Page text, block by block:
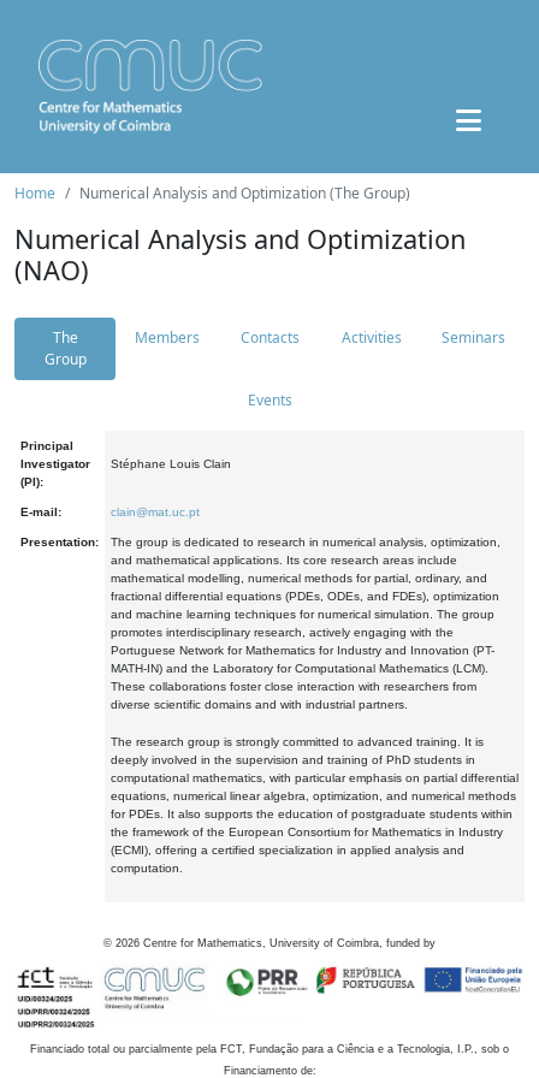
Home Numerical Analysis and Optimization (The Group)
Numerical Analysis and Optimization
(NAO)
The
Group
Members Contacts Activities Seminars
Events
Principal
Investigator
(PI):
Stéphane Louis Clain
E-mail: clain@mat.uc.pt
Presentation:
The group is dedicated to research in numerical analysis, optimization,
and mathematical applications. Its core research areas include
mathematical modelling, numerical methods for partial, ordinary, and
fractional differential equations (PDEs, ODEs, and FDEs), optimization
and machine learning techniques for numerical simulation. The group
promotes interdisciplinary research, actively engaging with the
Portuguese Network for Mathematics for Industry and Innovation (PT-
MATH-IN) and the Laboratory for Computational Mathematics (LCM).
These collaborations foster close interaction with researchers from
diverse scientific domains and with industrial partners.
The research group is strongly committed to advanced training. It is
deeply involved in the supervision and training of PhD students in
computational mathematics, with particular emphasis on partial differential
equations, numerical linear algebra, optimization, and numerical methods
for PDEs. It also supports the education of postgraduate students within
the framework of the European Consortium for Mathematics in Industry
(ECMI), offering a certified specialization in applied analysis and
computation.
© 2026 Centre for Mathematics, University of Coimbra, funded by
Financiado total ou parcialmente pela FCT, Fundação para a Ciência e a Tecnologia, I.P., sob o
Financiamento de: